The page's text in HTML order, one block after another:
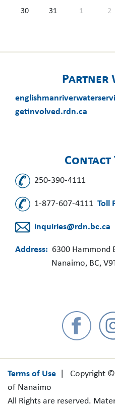
30 31 1 2
Partner
getinvolved.rdn.ca
Contact
250-390-4111
1-877-607-4111 Toll
inquiries@rdn.bc.ca
Address: 6300 Hammond
Nanaimo, BC,
Terms of Use | Copyright ©
of Nanaimo
All Rights are reserved.